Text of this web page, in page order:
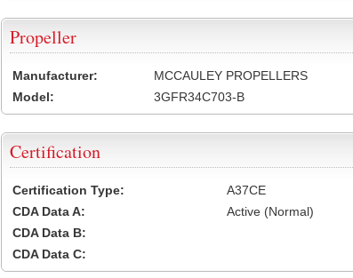
Propeller
Manufacturer:
MCCAULEY PROPELLERS
Model:
3GFR34C703-B
Certification
Certification Type:
A37CE
CDA Data A:
Active (Normal)
CDA Data B:
CDA Data C: